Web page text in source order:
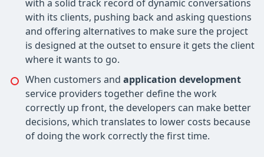
with a solid track record of dynamic conversations
with its clients, pushing back and asking questions
and offering alternatives to make sure the project
is designed at the outset to ensure it gets the client
where it wants to go.
When customers and application development
service providers together define the work
correctly up front, the developers can make better
decisions, which translates to lower costs because
of doing the work correctly the first time.